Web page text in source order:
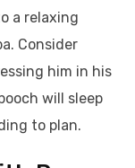
a relaxing
Consider
him in his
will sleep
to plan.